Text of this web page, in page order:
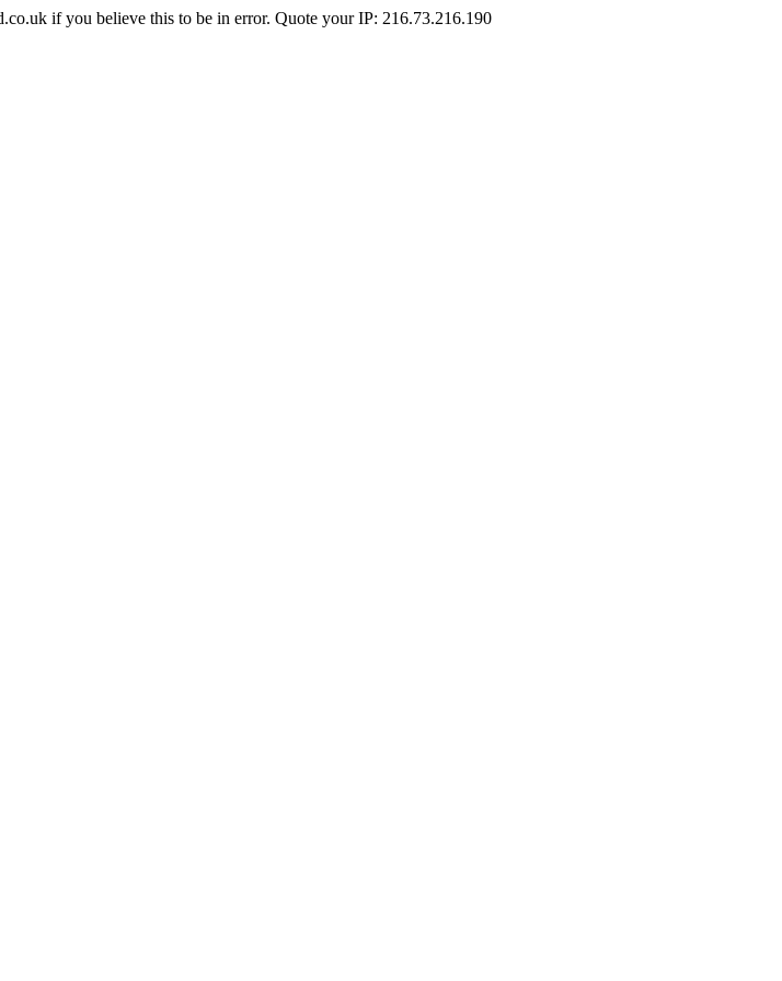
if you believe this to be in error. Quote your IP: 216.73.216.190